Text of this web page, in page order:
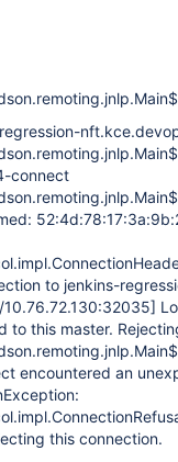
connect
to jenkins-
to this master.
encountered an
this connection.